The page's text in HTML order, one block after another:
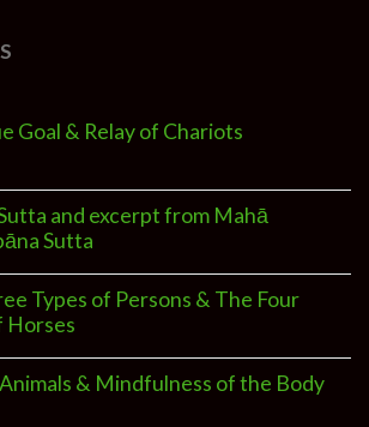
Goal & Relay of Chariots
and excerpt from Mahā
Sutta
Types of Persons & The Four
Horses
& Mindfulness of the Body